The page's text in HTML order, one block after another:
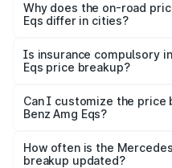
charges, insurance, road
accessories.
Why does the on-road
Eqs differ in cities?
charges, taxes, and
Is insurance compulsory
Eqs price breakup?
Yes, at least third-party
and it is included in the on-
Can I customize the price
Benz Amg Eqs?
accessories, or different
the final breakup.
How often is the
breakup updated?